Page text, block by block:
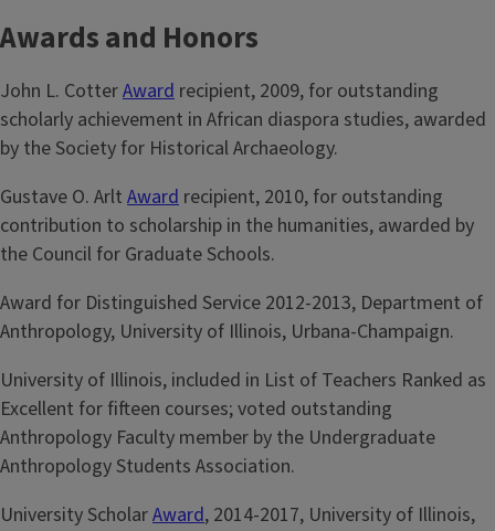
Awards and Honors
John L. CotterAward recipient, 2009, for outstanding
scholarly achievement in African diaspora studies, awarded
by the Society for Historical Archaeology.
Gustave O. Arlt Award recipient, 2010, for outstanding
contribution to scholarship in the humanities, awarded by
the Council for Graduate Schools.
Award for Distinguished Service 2012-2013, Department of
Anthropology, University of Illinois, Urbana-Champaign.
University of Illinois, included in List of Teachers Ranked as
Excellent for fifteen courses; voted outstanding
Anthropology Faculty member by the Undergraduate
Anthropology Students Association.
University ScholarAward, 2014-2017, University of Illinois,